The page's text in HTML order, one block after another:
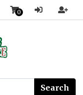
0
Search